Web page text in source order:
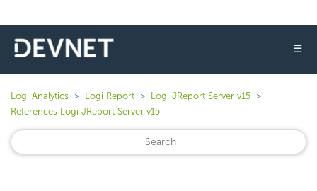
☰
Logi Analytics Logi Report
Logi JReport Server v15
References Logi JReport Server v15